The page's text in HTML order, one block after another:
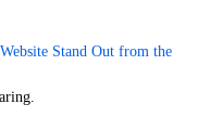
Stand Out from the